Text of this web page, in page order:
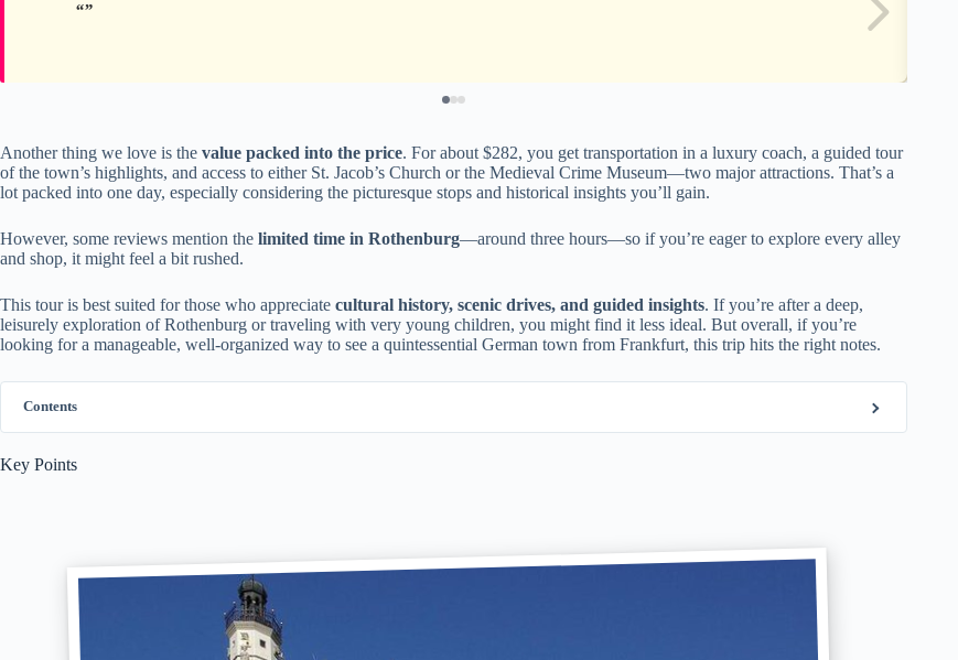
Another thing we love is the value packed into the price. For about $282, you get transportation in a luxury coach, a guided tour
of the town’s highlights, and access to either St. Jacob’s Church or the Medieval Crime Museum—two major attractions. That’s a
lot packed into one day, especially considering the picturesque stops and historical insights you’ll gain.
However, some reviews mention the limited time in Rothenburg—around three hours—so if you’re eager to explore every alley
and shop, it might feel a bit rushed.
This tour is best suited for those who appreciate cultural history, scenic drives, and guided insights. If you’re after a deep,
leisurely exploration of Rothenburg or traveling with very young children, you might find it less ideal. But overall, if you’re
looking for a manageable, well-organized way to see a quintessential German town from Frankfurt, this trip hits the right notes.
Contents
Key Points